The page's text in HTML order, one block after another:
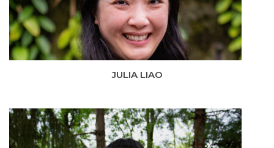
JULIA LIAO